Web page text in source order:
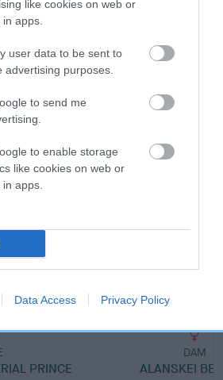
like cookies on web or
apps.
user data to be sent to
advertising purposes.
to send me
to enable storage
like cookies on web or
apps.
Data Access Privacy Policy
ALANSKEI LINDA
PRINCE
DAM
ALANSKEI